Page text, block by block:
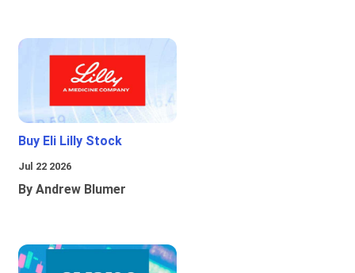
Buy Eli Lilly Stock
Jul 22 2026
By Andrew Blumer